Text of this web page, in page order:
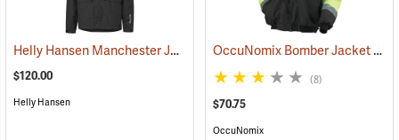
Helly Hansen Manchester Jacket (95062)
$120.00
Helly Hansen
OccuNomix Bomber Jacket
(8)
$70.75
OccuNomix